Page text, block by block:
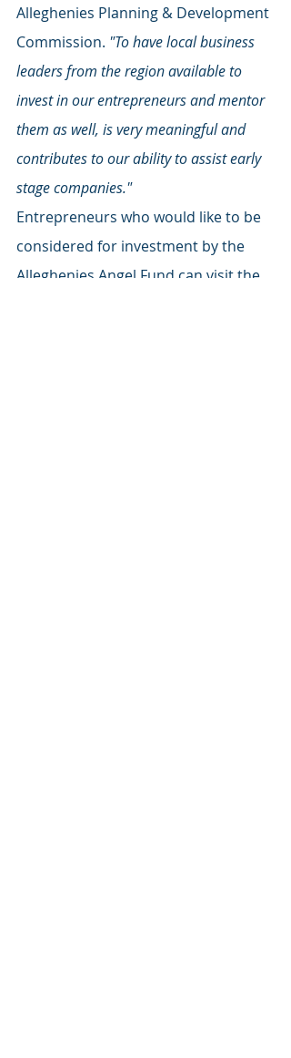
Alleghenies Planning & Development
Commission. "To have local business
leaders from the region available to
invest in our entrepreneurs and mentor
them as well, is very meaningful and
contributes to our ability to assist early
stage companies."
Entrepreneurs who would like to be
considered for investment by the
Alleghenies Angel Fund can visit the